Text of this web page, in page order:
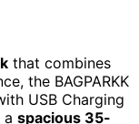
that combines
the BAGPARKK
USB Charging
a spacious 35-